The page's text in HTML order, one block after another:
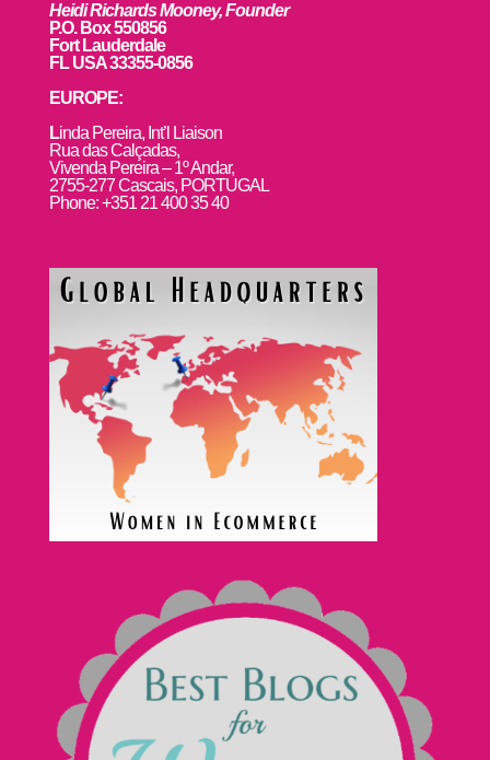
Heidi Richards Mooney, Founder
P.O. Box 550856
Fort Lauderdale
FL USA 33355-0856
EUROPE:
Linda Pereira, Int’l Liaison
Rua das Calçadas,
Vivenda Pereira – 1º Andar,
2755-277 Cascais, PORTUGAL
Phone: +351 21 400 35 40